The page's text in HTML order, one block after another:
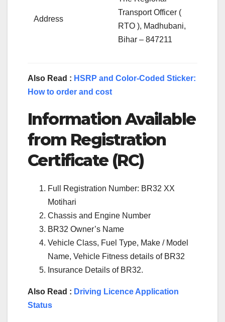
Address
Transport Officer (
RTO ), Madhubani,
Bihar – 847211
Also Read : HSRP and Color-Coded Sticker:
How to order and cost
Information Available
from Registration
Certificate (RC)
Full Registration Number: BR32 XX
Motihari
Chassis and Engine Number
BR32 Owner’s Name
Vehicle Class, Fuel Type, Make / Model
Name, Vehicle Fitness details of BR32
Insurance Details of BR32.
Also Read : Driving Licence Application
Status